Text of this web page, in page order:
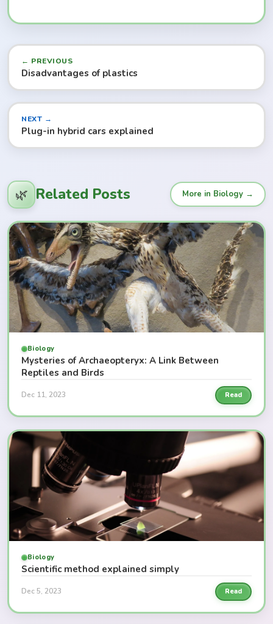
← PREVIOUS
Disadvantages of plastics
NEXT →
Plug-in hybrid cars explained
🌿 Related Posts More in Biology →
Biology
Mysteries of Archaeopteryx: A Link Between
Reptiles and Birds
Dec 11, 2023 Read
Biology
Scientific method explained simply
Dec 5, 2023 Read